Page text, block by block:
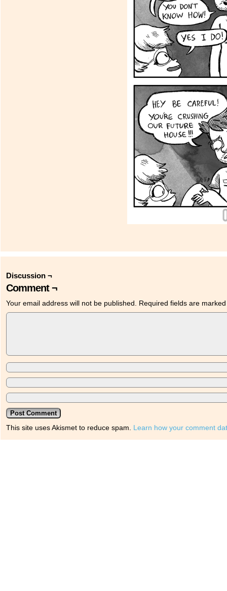
Discussion ¬
Comment ¬
Your email address will not be published. Required fields are
This site uses Akismet to reduce spam. Learn how your comment